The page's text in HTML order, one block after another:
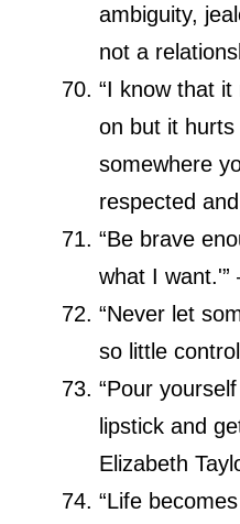
ambiguity,
not a
“I know that
on but it
somewhere
respected
“Be brave
what I want.'”
“Never let
so little
“Pour
lipstick and
Elizabeth
“Life